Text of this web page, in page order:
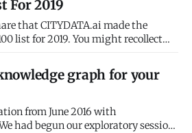
of shortcuts that make it super easy
For 2019
that CITYDATA.ai made the
list for 2019. You might recollect
is GovTech 100 ?
cf49929d92c7ff6ae26097b3
4e59-9f73-706dd428eeb8.jpg] is
graph for your
from June 2016 with
had begun our exploratory session